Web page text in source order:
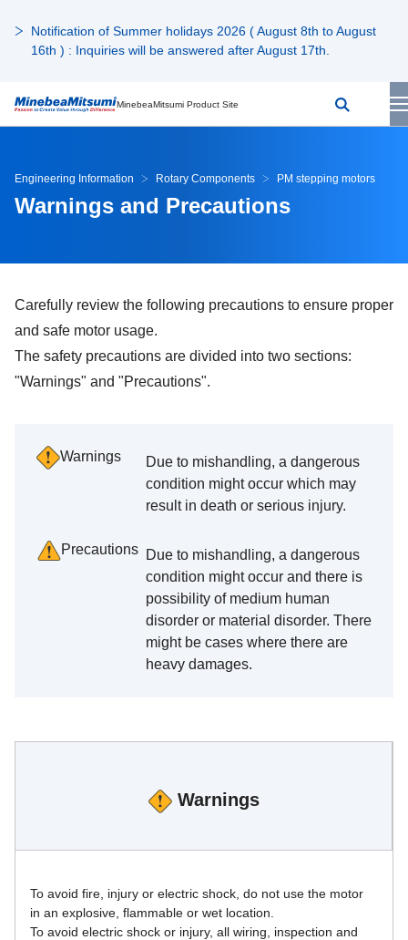
Notification of Summer holidays 2026 ( August 8th to August
16th ) : Inquiries will be answered after August 17th.
MinebeaMitsumi Product Site
Engineering Information Rotary Components PM stepping motors
Warnings and Precautions
Carefully review the following precautions to ensure proper
and safe motor usage.
The safety precautions are divided into two sections:
"Warnings" and "Precautions".
Warnings
Due to mishandling, a dangerous
condition might occur which may
result in death or serious injury.
Precautions Due to mishandling, a dangerous
condition might occur and there is
possibility of medium human
disorder or material disorder. There
might be cases where there are
heavy damages.
Warnings
To avoid fire, injury or electric shock, do not use the motor
in an explosive, flammable or wet location.
To avoid electric shock or injury, all wiring, inspection and